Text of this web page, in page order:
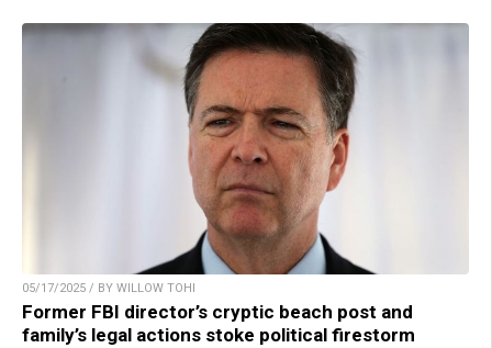
05/17/2025 / BY WILLOW TOHI
Former FBI director’s cryptic beach post and
family’s legal actions stoke political firestorm